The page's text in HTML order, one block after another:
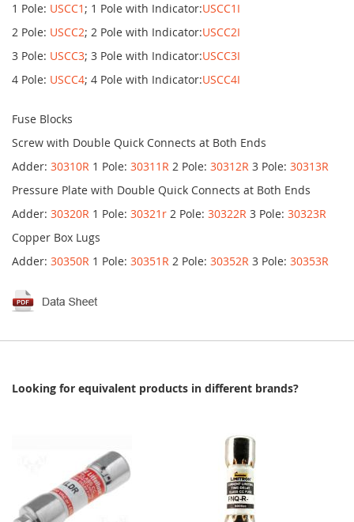
1 Pole: USCC1 ; 1 Pole with Indicator:USCC1I
2 Pole: USCC2; 2 Pole with Indicator:USCC2I
3 Pole: USCC3; 3 Pole with Indicator:USCC3I
4 Pole: USCC4; 4 Pole with Indicator:USCC4I
Fuse Blocks
Screw with Double Quick Connects at Both Ends
Adder: 30310R 1 Pole: 30311R 2 Pole: 30312R 3 Pole: 30313R
Pressure Plate with Double Quick Connects at Both Ends
Adder: 30320R 1 Pole: 30321r 2 Pole: 30322R 3 Pole: 30323R
Copper Box Lugs
Adder: 30350R 1 Pole: 30351R 2 Pole: 30352R 3 Pole: 30353R
Looking for equivalent products in different brands?